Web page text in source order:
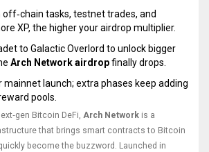
off‑chain tasks, testnet trades, and
XP, the higher your airdrop multiplier.
to Galactic Overlord to unlock bigger
Arch Network airdropfinally drops.
launch; extra phases keep adding
pools.
Bitcoin DeFi, Arch Network is a
that brings smart contracts to Bitcoin
become the buzzword. Launched in